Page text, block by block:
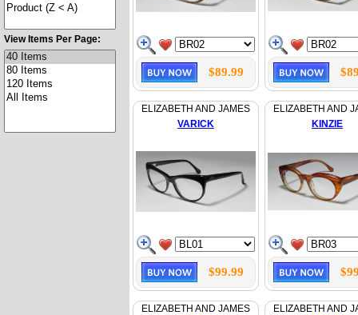
View Items Per Page:
$89.99
ELIZABETH AND JAMES
VARICK
$99.99
ELIZABETH AND
KINZIE
ELIZABETH AND JAMES
ELIZABETH AND